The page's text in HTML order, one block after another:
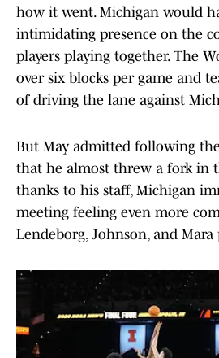
how it went. Michigan would
intimidating presence on the
players playing together. The
over six blocks per game and
of driving the lane against
But May admitted following
that he almost threw a fork in
thanks to his staff, Michigan
meeting feeling even more
Lendeborg, Johnson, and